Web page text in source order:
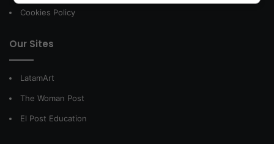
Cookies Policy
Our Sites
LatamArt
The Woman Post
El Post Education